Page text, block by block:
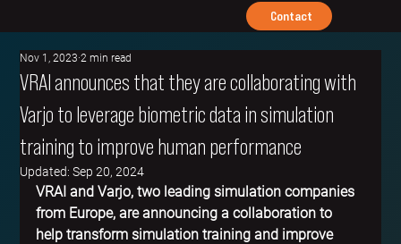
Contact
VRAI announces that they are collaborating with
Varjo to leverage biometric data in simulation
training to improve human performance
Nov 1, 2023 2 min read
Updated:Sep 20, 2024
VRAI and Varjo, two leading simulation companies
from Europe, are announcing a collaboration to
help transform simulation training and improve